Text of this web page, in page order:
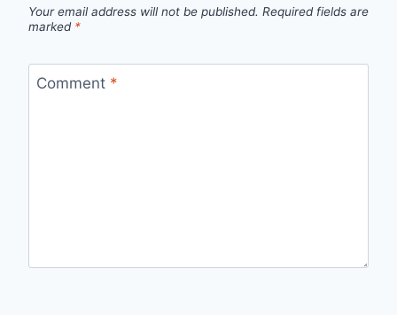
Your email address will not be published. Required fields are
marked *
Comment *